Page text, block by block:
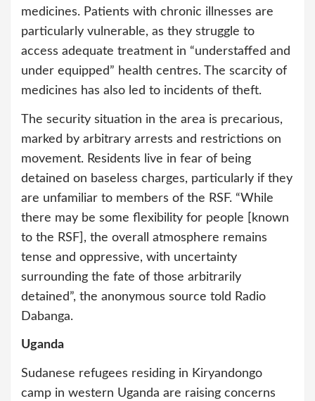
medicines. Patients with chronic illnesses are
particularly vulnerable, as they struggle to
access adequate treatment in “understaffed and
under equipped” health centres. The scarcity of
medicines has also led to incidents of theft.
The security situation in the area is precarious,
marked by arbitrary arrests and restrictions on
movement. Residents live in fear of being
detained on baseless charges, particularly if they
are unfamiliar to members of the RSF. “While
there may be some flexibility for people [known
to the RSF], the overall atmosphere remains
tense and oppressive, with uncertainty
surrounding the fate of those arbitrarily
detained”, the anonymous source told Radio
Dabanga.
Uganda
Sudanese refugees residing in Kiryandongo
camp in western Uganda are raising concerns